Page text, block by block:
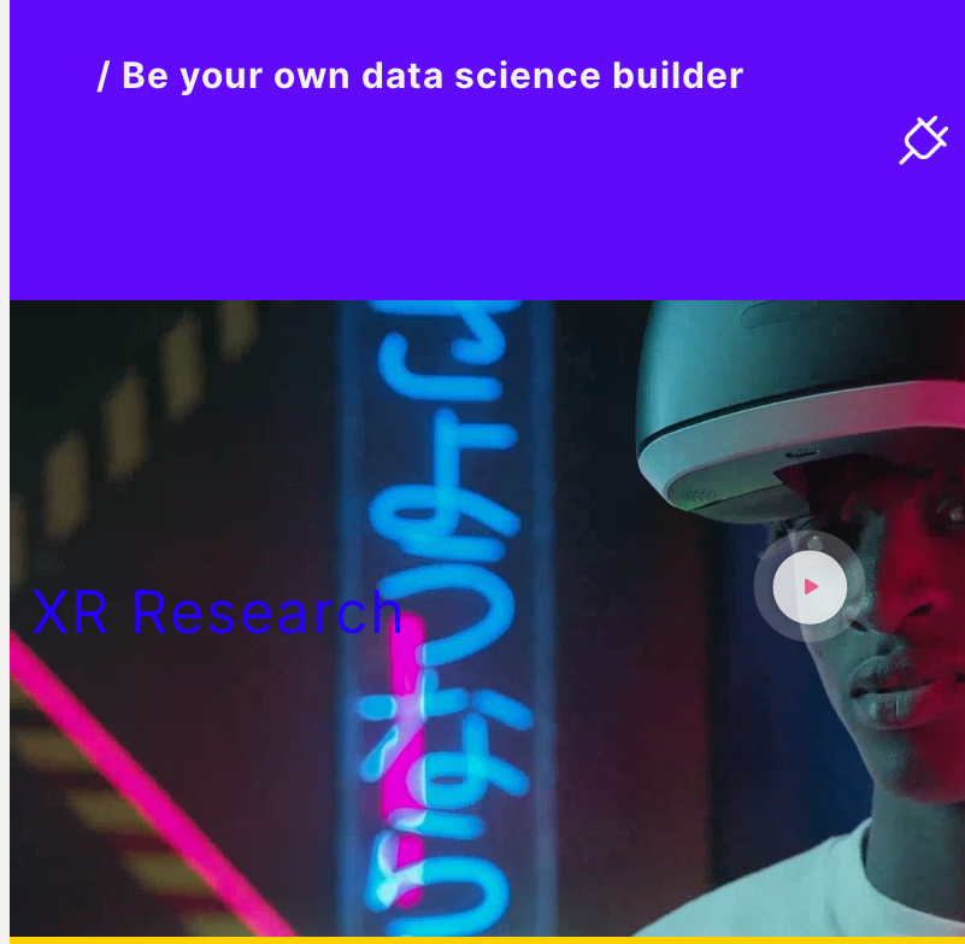
/ Be your own data science builder
XR Research